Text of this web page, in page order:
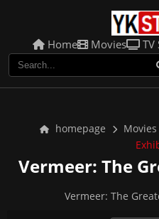
Home Movies TV
homepage Movies
Vermeer: The
Vermeer: The